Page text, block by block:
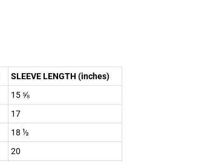
SLEEVE LENGTH (inches)
15 ⅝
17
18 ½
20